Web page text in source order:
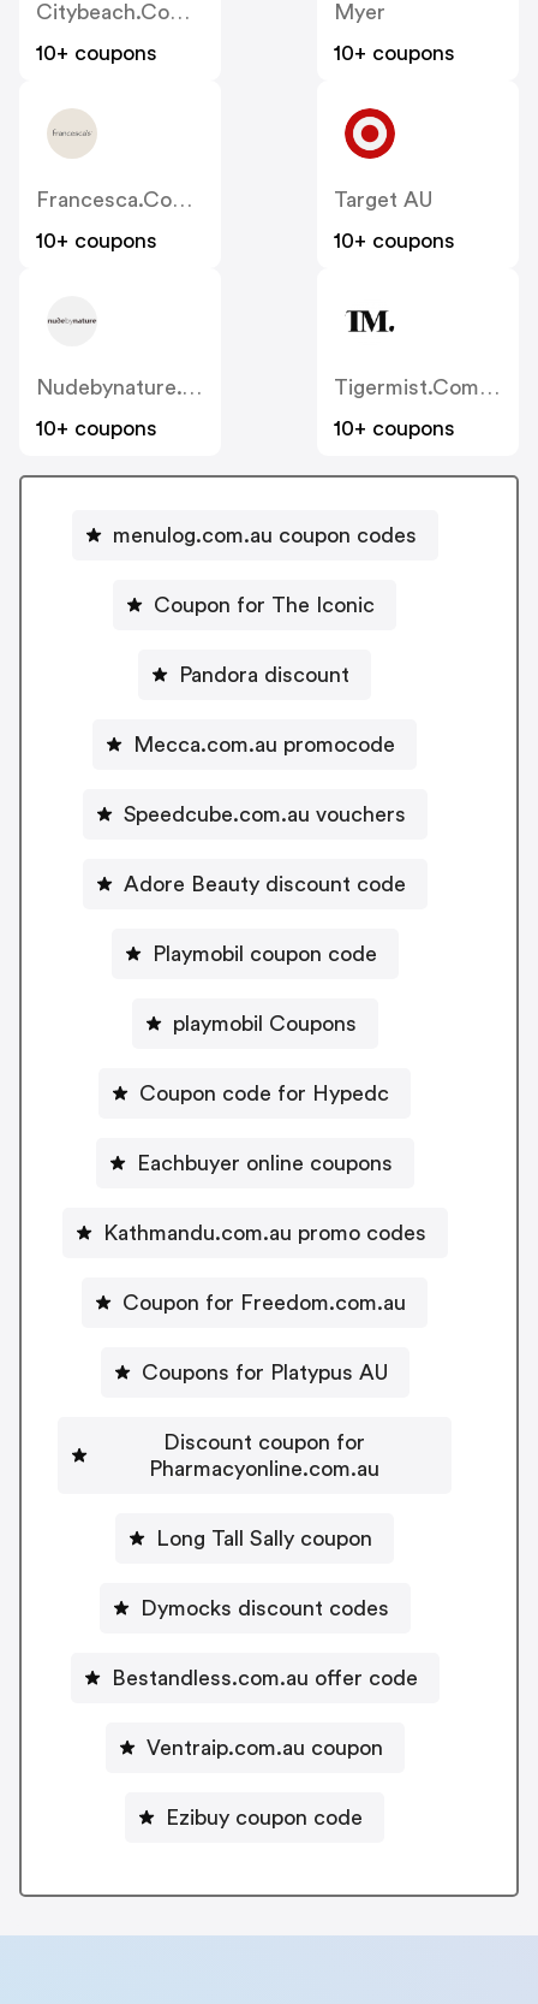
Citybeach.com.au
10+ coupons
Myer
10+ coupons
Francesca.com.au
10+ coupons
Target AU
10+ coupons
Nudebynature.com.au
10+ coupons
Tigermist.com.au
10+ coupons
menulog.com.au coupon codes
Coupon for The Iconic
Pandora discount
Mecca.com.au promocode
Speedcube.com.au vouchers
Adore Beauty discount code
Playmobil coupon code
playmobil Coupons
Coupon code for Hypedc
Eachbuyer online coupons
Kathmandu.com.au promo codes
Coupon for Freedom.com.au
Coupons for Platypus AU
Discount coupon for
Pharmacyonline.com.au
Long Tall Sally coupon
Dymocks discount codes
Bestandless.com.au offer code
Ventraip.com.au coupon
Ezibuy coupon code